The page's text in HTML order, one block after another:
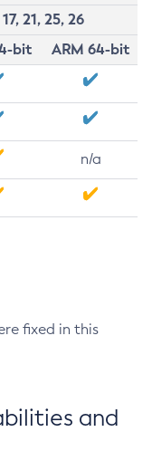
17, 21, 25, 26
bit
ARM 64-bit
n/a
fixed in this
and